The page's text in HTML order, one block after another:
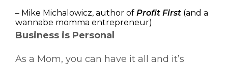
– Mike Michalowicz, author of Profit First (and a
wannabe momma entrepreneur)
Business is Personal
As a Mom, you can have it all and it’s